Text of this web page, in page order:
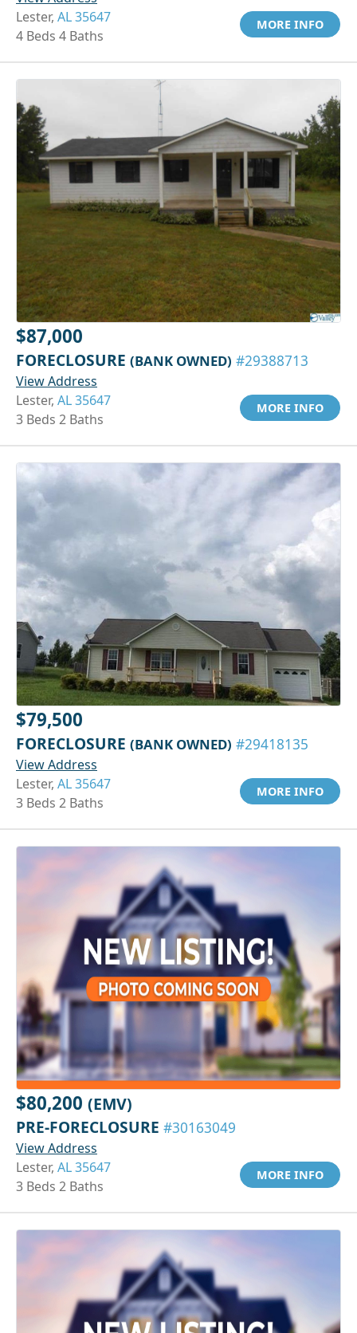
Lester, AL 35647
4 Beds 4 Baths
MORE INFO
$87,000
FORECLOSURE (BANK OWNED) #29388713
View Address
Lester, AL 35647
3 Beds 2 Baths
MORE INFO
$79,500
FORECLOSURE (BANK OWNED) #29418135
View Address
Lester, AL 35647
3 Beds 2 Baths
MORE INFO
$80,200 (EMV)
PRE-FORECLOSURE #30163049
View Address
Lester, AL 35647
3 Beds 2 Baths
MORE INFO